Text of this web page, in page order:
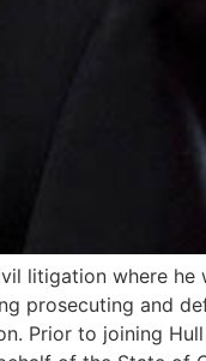
litigation where he
prosecuting and
Prior to joining